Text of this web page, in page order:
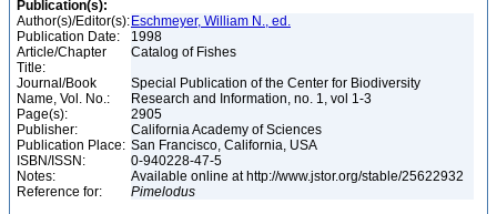
Publication(s):
Author(s)/Editor(s): Eschmeyer, William N., ed.
Publication Date:
1998
Article/Chapter
Title:
Catalog of Fishes
Journal/Book
Name, Vol. No.:
Special Publication of the Center for Biodiversity
Research and Information, no. 1, vol 1-3
Page(s):
2905
Publisher:
California Academy of Sciences
Publication Place: San Francisco, California, USA
ISBN/ISSN:
0-940228-47-5
Notes:
Available online at http://www.jstor.org/stable/25622932
Reference for:
Pimelodus